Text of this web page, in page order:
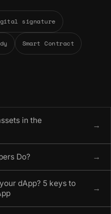
signature
Smart Contract
in the
→
Do? →
dApp? 5 keys to
→